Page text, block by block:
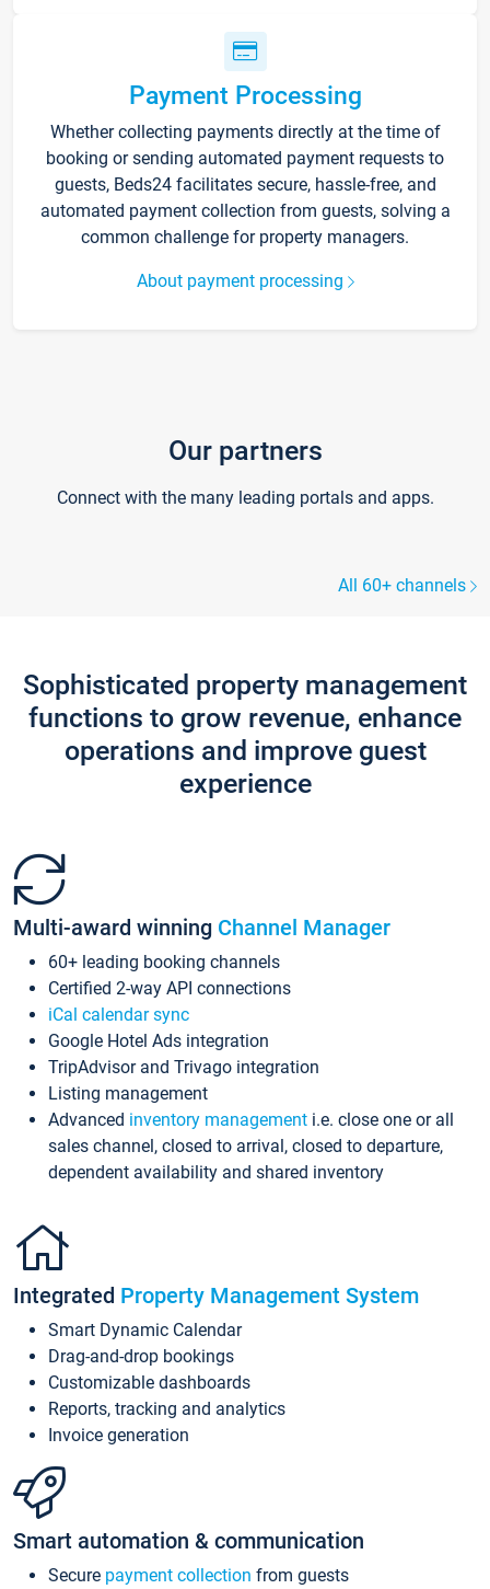
Payment Processing
Whether collecting payments directly at the time of
booking or sending automated payment requests to
guests, Beds24 facilitates secure, hassle-free, and
automated payment collection from guests, solving a
common challenge for property managers.
About payment processing
Our partners
Connect with the many leading portals and apps.
All 60+ channels
Sophisticated property management
functions to grow revenue, enhance
operations and improve guest
experience
Multi-award winning Channel Manager
60+ leading booking channels
Certified 2-way API connections
iCal calendar sync
Google Hotel Ads integration
TripAdvisor and Trivago integration
Listing management
Advanced inventory management i.e. close one or all
sales channel, closed to arrival, closed to departure,
dependent availability and shared inventory
Integrated Property Management System
Smart Dynamic Calendar
Drag-and-drop bookings
Customizable dashboards
Reports, tracking and analytics
Invoice generation
Smart automation & communication
Secure payment collection from guests